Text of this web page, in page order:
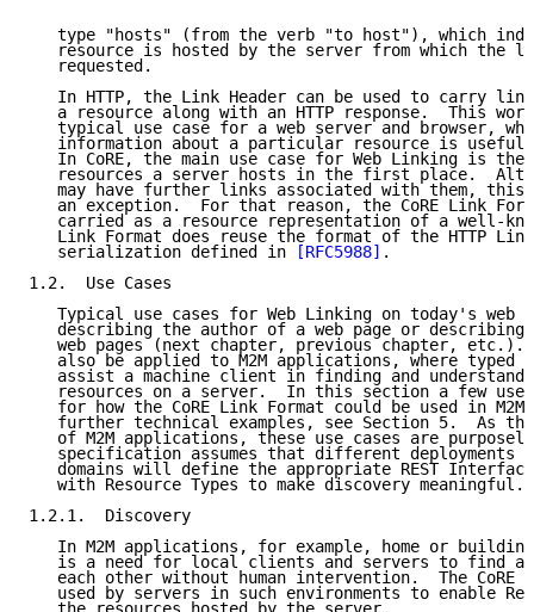
type "hosts" (from the verb "to host"), which
resource is hosted by the server from which the
   requested.
In HTTP, the Link Header can be used to carry
a resource along with an HTTP response.  This
typical use case for a web server and browser,
information about a particular resource is useful
In CoRE, the main use case for Web Linking is the
resources a server hosts in the first place.
may have further links associated with them, this
an exception.  For that reason, the CoRE Link
carried as a resource representation of a well-
Link Format does reuse the format of the HTTP
   serialization defined in
[RFC5988] .
1.2.  Use Cases
Typical use cases for Web Linking on today's web
describing the author of a web page or describing
web pages (next chapter, previous chapter, etc.).
also be applied to M2M applications, where typed
assist a machine client in finding and
resources on a server.  In this section a few use
for how the CoRE Link Format could be used in M2M
further technical examples, see Section 5.  As
of M2M applications, these use cases are
specification assumes that different deployments
domains will define the appropriate REST
   with Resource Types to make discovery meaningful.
1.2.1.  Discovery
In M2M applications, for example, home or
is a need for local clients and servers to find
each other without human intervention.  The CoRE
used by servers in such environments to enable